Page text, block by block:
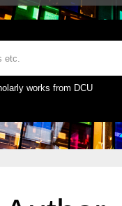
works from DCU